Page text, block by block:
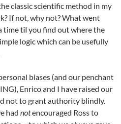
classic scientific method in my
If not, why not? What went
time til you find out where the
logic which can be usefully
biases (and our penchant
Enrico and I have raised our
not to grant authority blindly.
had notencouraged Ross to